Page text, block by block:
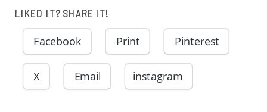
LIKED IT? SHARE IT!
Facebook Print Pinterest
X Email instagram